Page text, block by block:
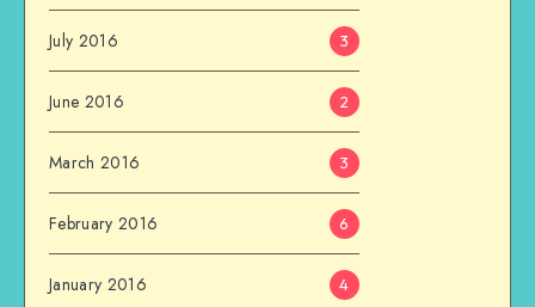
July 2016 3
June 2016 2
March 2016 3
February 2016 6
January 2016 4